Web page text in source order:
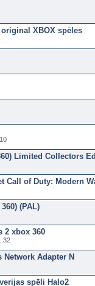
XBOX spēles
Limited Collectors
Call of Duty: Modern
(PAL)
2 xbox 360
Network Adapter N
spēli Halo2